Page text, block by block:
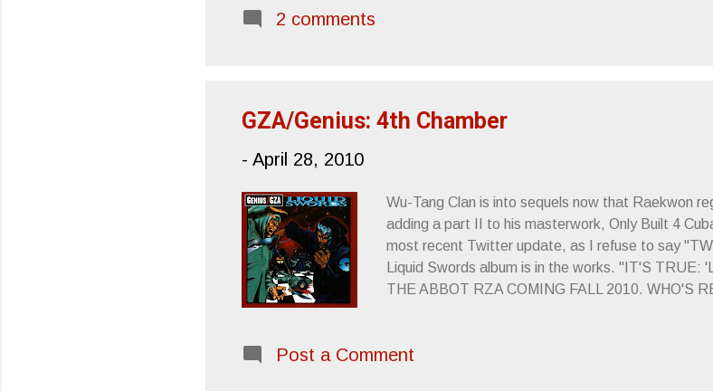
2 comments
GZA/Genius: 4th Chamber
- April 28, 2010
Wu-Tang Clan is into sequels now that Raekwon
adding a part II to his masterwork, Only Built 4
most recent Twitter update, as I refuse to say
Liquid Swords album is in the works. "IT'S
THE ABBOT RZA COMING FALL 2010. WHO'S
Whatever the outcome of GZA's new album, it's
Post a Comment